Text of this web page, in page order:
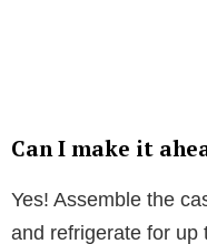
Can I make it
Yes! Assemble the
and refrigerate for up